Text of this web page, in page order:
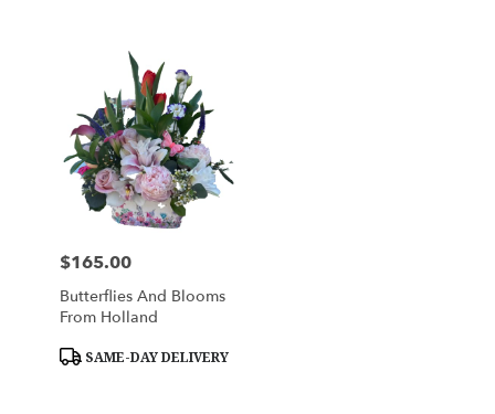
Price:
$165.00
Butterflies And Blooms
From Holland
Product
SAME-DAY DELIVERY